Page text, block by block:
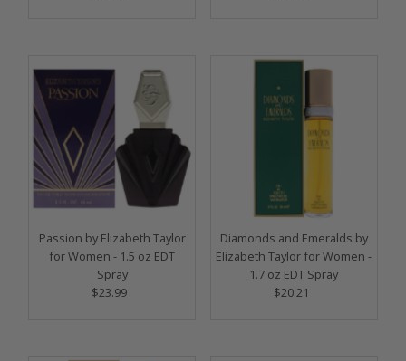
Passion by Elizabeth Taylor
for Women - 1.5 oz EDT
Spray
Regular
$23.99
Diamonds and Emeralds by
Elizabeth Taylor for Women -
1.7 oz EDT Spray
Regular
$20.21